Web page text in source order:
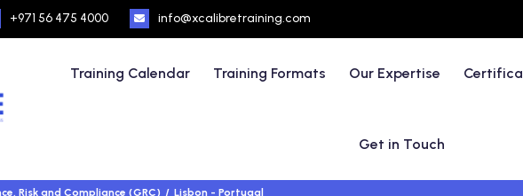
+971 56 475 4000 info@xcalibretraining.com
Training Calendar Training Formats Our Expertise
Get in Touch
Risk and Compliance (GRC) Lisbon - Portugal